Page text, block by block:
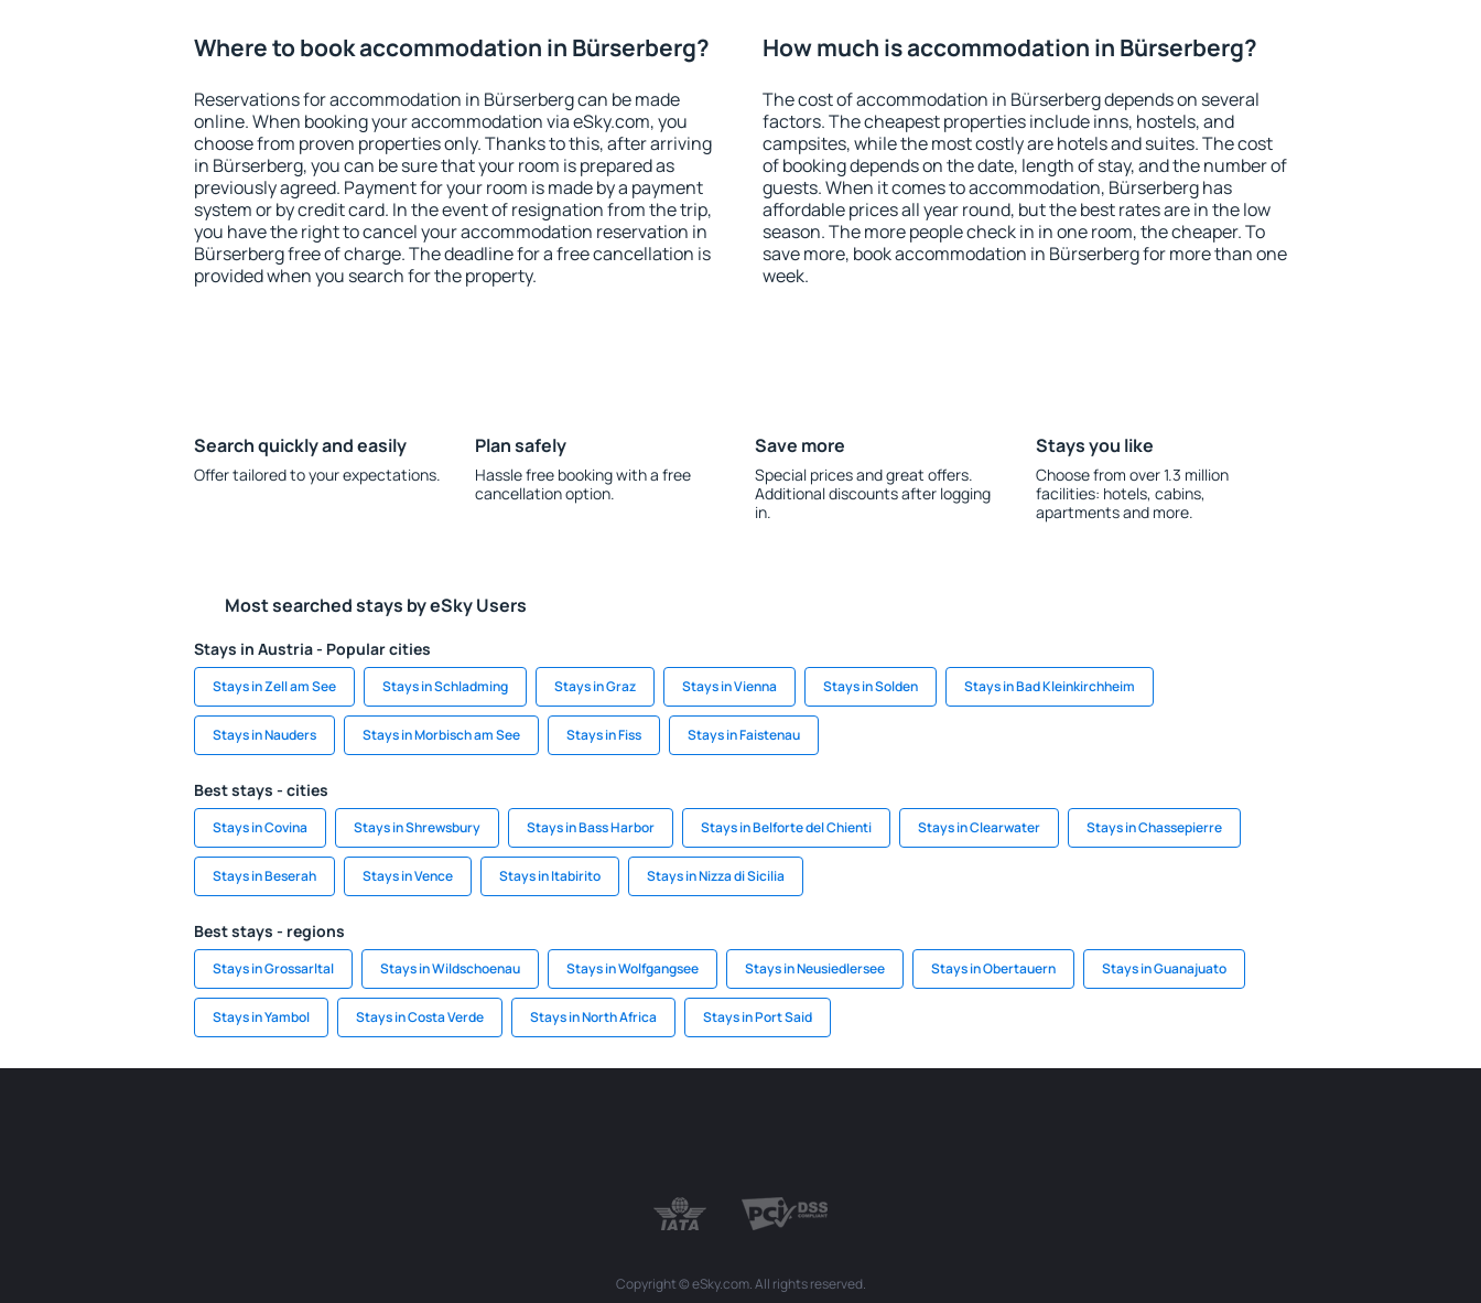
Where to book accommodation in Bürserberg?
Reservations for accommodation in Bürserberg can be made
online. When booking your accommodation via eSky.com, you
choose from proven properties only. Thanks to this, after arriving
in Bürserberg, you can be sure that your room is prepared as
previously agreed. Payment for your room is made by a payment
system or by credit card. In the event of resignation from the trip,
you have the right to cancel your accommodation reservation in
Bürserberg free of charge. The deadline for a free cancellation is
provided when you search for the property.
How much is accommodation in Bürserberg?
The cost of accommodation in Bürserberg depends on several
factors. The cheapest properties include inns, hostels, and
campsites, while the most costly are hotels and suites. The cost
of booking depends on the date, length of stay, and the number of
guests. When it comes to accommodation, Bürserberg has
affordable prices all year round, but the best rates are in the low
season. The more people check in in one room, the cheaper. To
save more, book accommodation in Bürserberg for more than one
week.
Search quickly and easily
Offer tailored to your expectations.
Plan safely
Hassle free booking with a free
cancellation option.
Save more
Special prices and great offers.
Additional discounts after logging
in.
Stays you like
Choose from over 1.3 million
facilities: hotels, cabins,
apartments and more.
Most searched stays by eSky Users
Stays in Austria - Popular cities
Stays in Zell am See Stays in Schladming Stays in Graz Stays in Vienna Stays in Solden Stays in Bad Kleinkirchheim
Stays in Nauders Stays in Morbisch am See Stays in Fiss Stays in Faistenau
Best stays - cities
Stays in Covina Stays in Shrewsbury Stays in Bass Harbor Stays in Belforte del Chienti Stays in Clearwater Stays in Chassepierre
Stays in Beserah Stays in Vence Stays in Itabirito Stays in Nizza di Sicilia
Best stays - regions
Stays in Grossarltal Stays in Wildschoenau Stays in Wolfgangsee Stays in Neusiedlersee Stays in Obertauern Stays in Guanajuato
Stays in Yambol Stays in Costa Verde Stays in North Africa Stays in Port Said
Copyright © eSky.com. All rights reserved.